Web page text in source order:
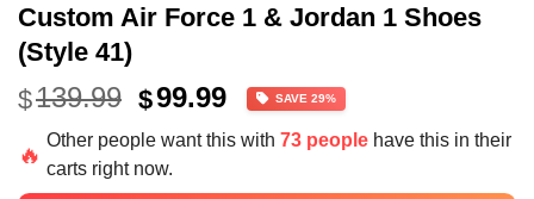
Custom Air Force 1 & Jordan 1 Shoes
(Style 41)
$139.99 Original
price
was:
$139.99.
$99.99Current
price
is:
SAVE 29%
🔥
Other people want this with 73 people have this in their
carts right now.